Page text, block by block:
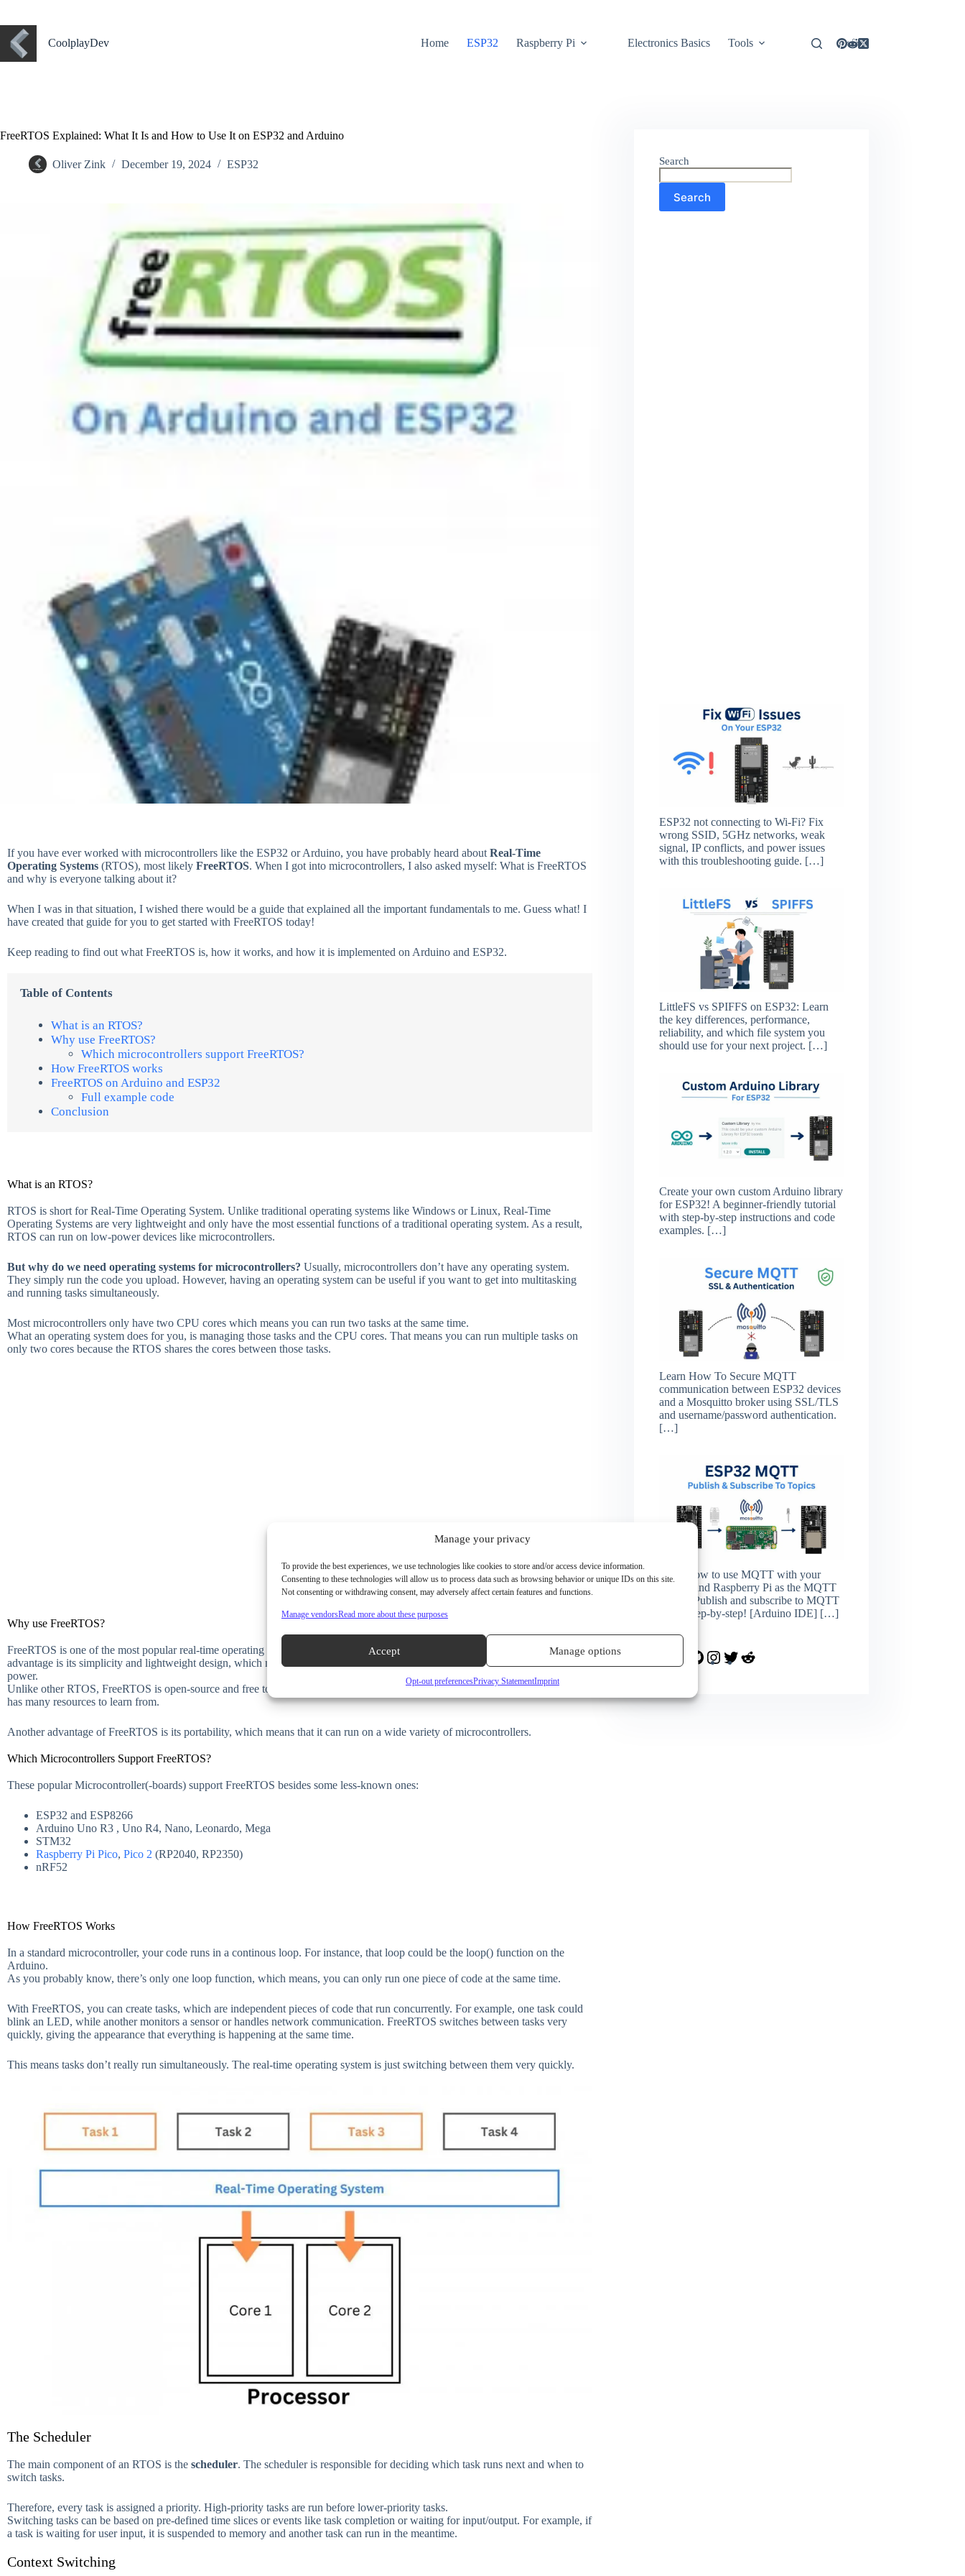
Manage your privacy
To provide the best experiences, we use technologies like cookies to store and/or access device information.
Consenting to these technologies will allow us to process data such as browsing behavior or unique IDs on this site.
Not consenting or withdrawing consent, may adversely affect certain features and functions.
Manage vendorsRead more about these purposes
Accept Manage options
Opt-out preferencesPrivacy StatementImprint
CoolplayDev Home ESP32 Raspberry Pi Electronics Basics Tools
FreeRTOS Explained: What It Is and How to Use It on ESP32 and Arduino
Oliver Zink December 19, 2024 ESP32
If you have ever worked with microcontrollers like the ESP32 or Arduino, you have probably heard about Real-Time
Operating Systems (RTOS), most likely FreeRTOS. When I got into microcontrollers, I also asked myself: What is FreeRTOS
and why is everyone talking about it?
When I was in that situation, I wished there would be a guide that explained all the important fundamentals to me. Guess what! I
have created that guide for you to get started with FreeRTOS today!
Keep reading to find out what FreeRTOS is, how it works, and how it is implemented on Arduino and ESP32.
Table of Contents
What is an RTOS?
Why use FreeRTOS?
Which microcontrollers support FreeRTOS?
How FreeRTOS works
FreeRTOS on Arduino and ESP32
Full example code
Conclusion
What is an RTOS?
RTOS is short for Real-Time Operating System. Unlike traditional operating systems like Windows or Linux, Real-Time
Operating Systems are very lightweight and only have the most essential functions of a traditional operating system. As a result,
RTOS can run on low-power devices like microcontrollers.
But why do we need operating systems for microcontrollers? Usually, microcontrollers don’t have any operating system.
They simply run the code you upload. However, having an operating system can be useful if you want to get into multitasking
and running tasks simultaneously.
Most microcontrollers only have two CPU cores which means you can run two tasks at the same time.
What an operating system does for you, is managing those tasks and the CPU cores. That means you can run multiple tasks on
only two cores because the RTOS shares the cores between those tasks.
Why use FreeRTOS?
FreeRTOS is one of the most popular real-time operating systems for microcontrollers like the ESP32 and Arduino. Its main
advantage is its simplicity and lightweight design, which makes it ideal for microcontrollers with limited memory and processing
power.
Unlike other RTOS, FreeRTOS is open-source and free to use. Hence, it is backed by a large community, well documented, and
has many resources to learn from.
Another advantage of FreeRTOS is its portability, which means that it can run on a wide variety of microcontrollers.
Which Microcontrollers Support FreeRTOS?
These popular Microcontroller(-boards) support FreeRTOS besides some less-known ones:
ESP32 and ESP8266
Arduino Uno R3 , Uno R4, Nano, Leonardo, Mega
STM32
Raspberry Pi Pico, Pico 2 (RP2040, RP2350)
nRF52
How FreeRTOS Works
In a standard microcontroller, your code runs in a continous loop. For instance, that loop could be the loop() function on the
Arduino.
As you probably know, there’s only one loop function, which means, you can only run one piece of code at the same time.
With FreeRTOS, you can create tasks, which are independent pieces of code that run concurrently. For example, one task could
blink an LED, while another monitors a sensor or handles network communication. FreeRTOS switches between tasks very
quickly, giving the appearance that everything is happening at the same time.
This means tasks don’t really run simultaneously. The real-time operating system is just switching between them very quickly.
The Scheduler
The main component of an RTOS is the scheduler. The scheduler is responsible for deciding which task runs next and when to
switch tasks.
Therefore, every task is assigned a priority. High-priority tasks are run before lower-priority tasks.
Switching tasks can be based on pre-defined time slices or events like task completion or waiting for input/output. For example, if
a task is waiting for user input, it is suspended to memory and another task can run in the meantime.
Context Switching
Search
Search
ESP32 not connecting to Wi-Fi? Fix
wrong SSID, 5GHz networks, weak
signal, IP conflicts, and power issues
with this troubleshooting guide. […]
LittleFS vs SPIFFS on ESP32: Learn
the key differences, performance,
reliability, and which file system you
should use for your next project. […]
Create your own custom Arduino library
for ESP32! A beginner-friendly tutorial
with step-by-step instructions and code
examples. […]
Learn How To Secure MQTT
communication between ESP32 devices
and a Mosquitto broker using SSL/TLS
and username/password authentication.
[…]
Learn how to use MQTT with your
ESP32 and Raspberry Pi as the MQTT
broker. Publish and subscribe to MQTT
topics step-by-step! [Arduino IDE] […]